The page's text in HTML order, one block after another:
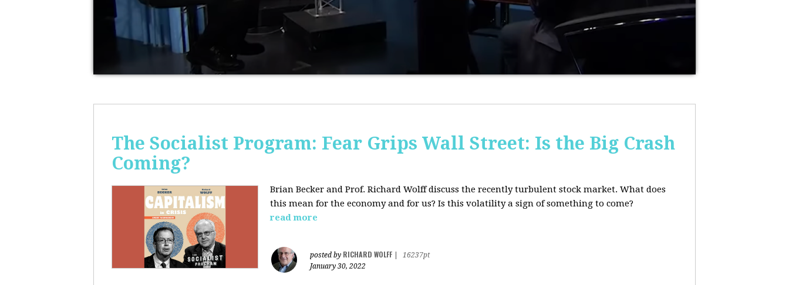
The Socialist Program: Fear Grips Wall Street: Is the Big Crash
Coming?
Brian Becker and Prof. Richard Wolff discuss the recently turbulent stock market. What does
this mean for the economy and for us? Is this volatility a sign of something to come?
read more
posted by RICHARD WOLFF
16237pt
January 30, 2022